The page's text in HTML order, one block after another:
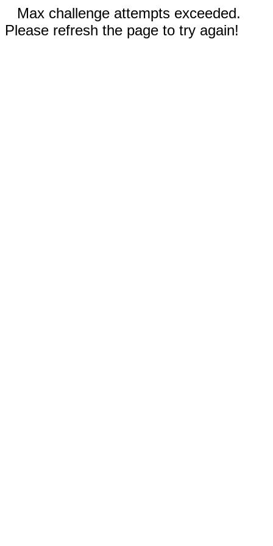
Max challenge attempts exceeded.
Please refresh the page to try again!